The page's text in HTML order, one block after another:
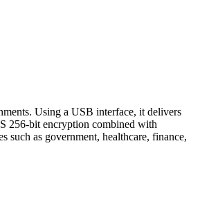
Using a USB interface, it delivers
256-bit encryption combined with
such as government, healthcare, finance,